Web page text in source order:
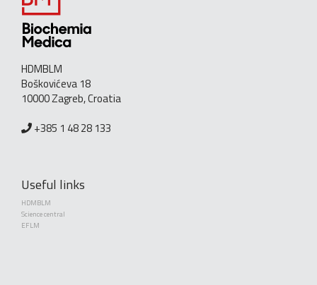
HDMBLM
Boškovićeva 18
10000 Zagreb, Croatia
+385 1 48 28 133
Useful links
HDMBLM
Science central
EFLM